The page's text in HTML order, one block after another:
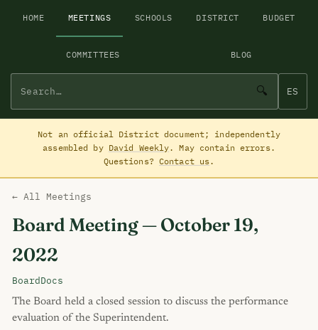
HOME MEETINGS SCHOOLS DISTRICT BUDGET
COMMITTEES BLOG
🔍 ES
Not an official District document; independently
assembled by David Weekly. May contain errors.
Questions? Contact us.
← All Meetings
Board Meeting — October 19,
2022
BoardDocs
The Board held a closed session to discuss the performance
evaluation of the Superintendent.